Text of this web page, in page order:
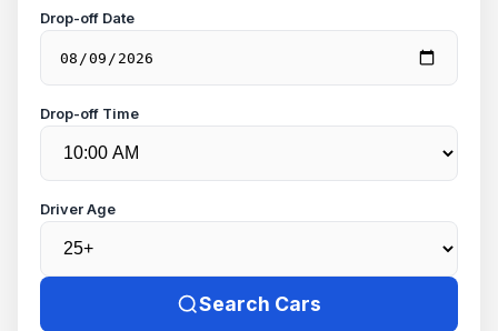
Drop-off Date
Drop-off Time
Driver Age
Search Cars